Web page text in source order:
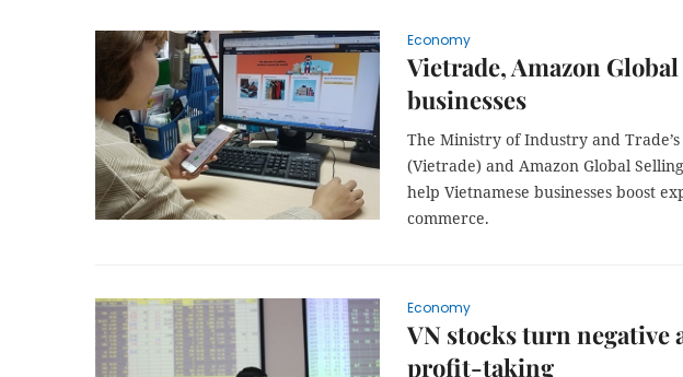
Economy
Vietrade, Amazon
businesses
The Ministry of Industry and
(Vietrade) and Amazon Global
help Vietnamese businesses boost
commerce.
Economy
VN stocks turn negative
profit-taking